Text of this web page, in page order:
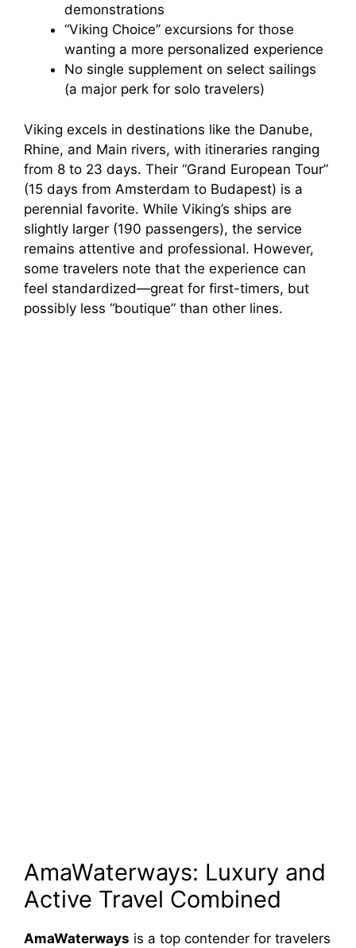
demonstrations
“Viking Choice” excursions for those
wanting a more personalized experience
No single supplement on select sailings
(a major perk for solo travelers)
Viking excels in destinations like the Danube,
Rhine, and Main rivers, with itineraries ranging
from 8 to 23 days. Their “Grand European Tour”
(15 days from Amsterdam to Budapest) is a
perennial favorite. While Viking’s ships are
slightly larger (190 passengers), the service
remains attentive and professional. However,
some travelers note that the experience can
feel standardized—great for first-timers, but
possibly less “boutique” than other lines.
AmaWaterways: Luxury and
Active Travel Combined
AmaWaterways is a top contender for travelers